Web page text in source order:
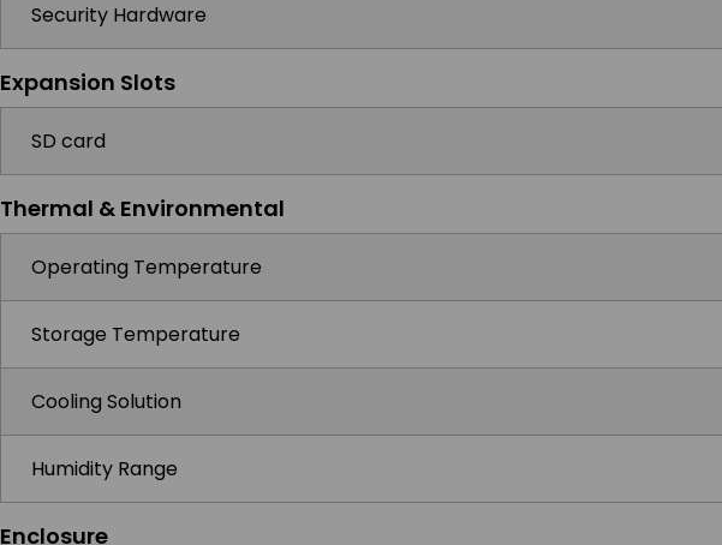
Security Hardware
Expansion Slots
SD card
Thermal & Environmental
Operating Temperature
Storage Temperature
Cooling Solution
Humidity Range
Enclosure